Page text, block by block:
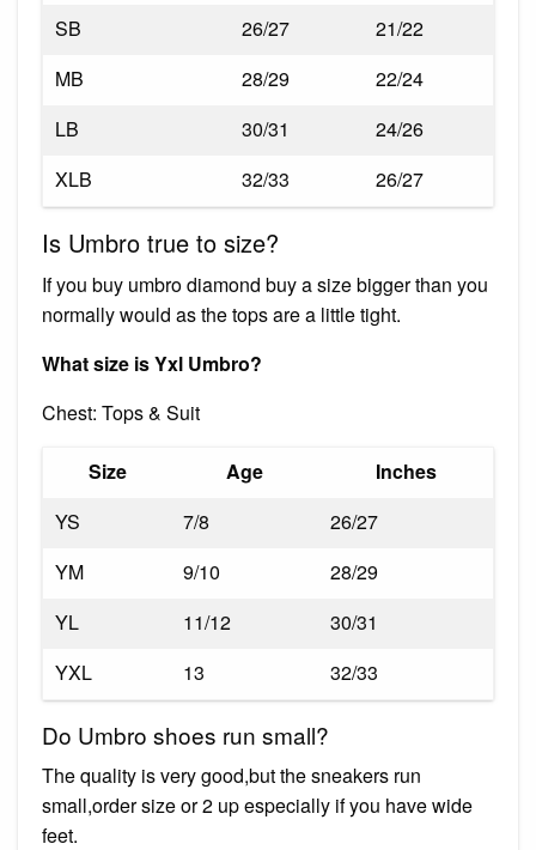
SB
26/27
21/22
MB
28/29
22/24
LB
30/31
24/26
XLB
32/33 26/27
Is Umbro true to size?
If you buy umbro diamond buy a size bigger than you
normally would as the tops are a little tight.
What size is Yxl Umbro?
Chest: Tops & Suit
Size Age
Inches
YS
7/8
26/27
YM
9/10
28/29
YL
11/12
30/31
YXL
13 32/33
Do Umbro shoes run small?
The quality is very good,but the sneakers run
small,order size or 2 up especially if you have wide
feet.